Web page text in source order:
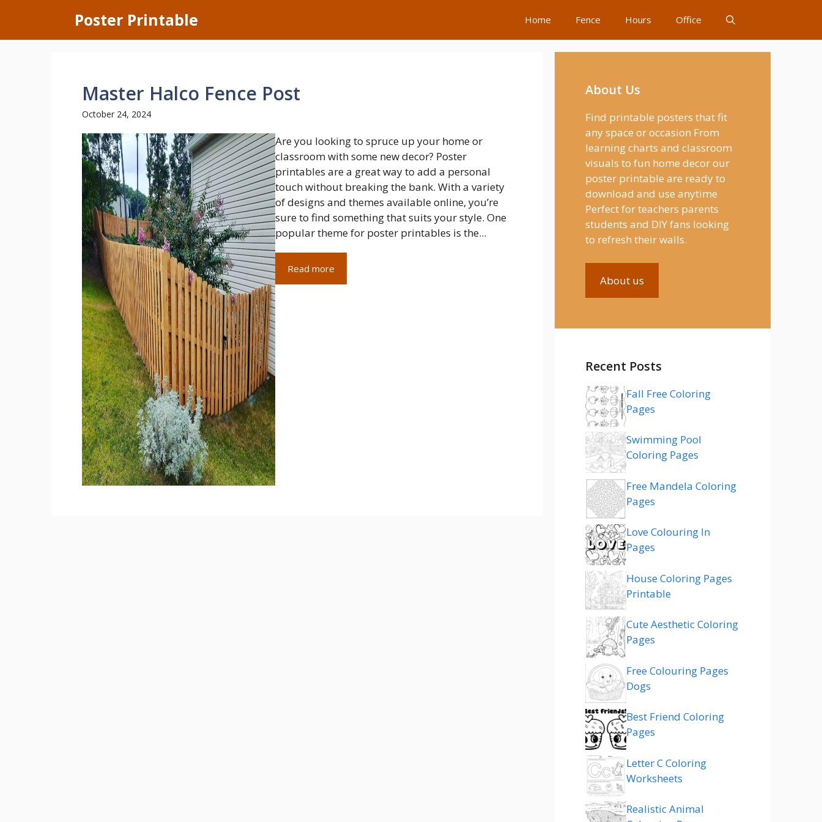
content
Poster Printable Home Fence Hours Office
Master Halco Fence Post
October 24, 2024
Are you looking to spruce up your home or
classroom with some new decor? Poster
printables are a great way to add a personal
touch without breaking the bank. With a variety
of designs and themes available online, you’re
sure to find something that suits your style. One
popular theme for poster printables is the...
Read more
About Us
Find printable posters that fit
any space or occasion From
learning charts and classroom
visuals to fun home decor our
poster printable are ready to
download and use anytime
Perfect for teachers parents
students and DIY fans looking
to refresh their walls.
About us
Recent Posts
Fall Free Coloring
Pages
Swimming Pool
Coloring Pages
Free Mandela Coloring
Pages
Love Colouring In
Pages
House Coloring Pages
Printable
Cute Aesthetic Coloring
Pages
Free Colouring Pages
Dogs
Best Friend Coloring
Pages
Letter C Coloring
Worksheets
Realistic Animal